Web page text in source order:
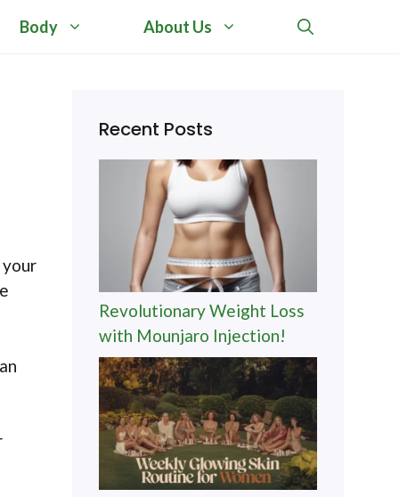
Body About Us
Recent Posts
Revolutionary Weight Loss
with Mounjaro Injection!